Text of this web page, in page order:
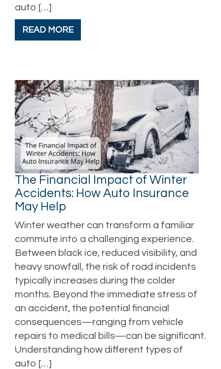
auto […]
READ MORE
The Financial Impact of Winter
Accidents: How Auto Insurance
May Help
Winter weather can transform a familiar
commute into a challenging experience.
Between black ice, reduced visibility, and
heavy snowfall, the risk of road incidents
typically increases during the colder
months. Beyond the immediate stress of
an accident, the potential financial
consequences—ranging from vehicle
repairs to medical bills—can be significant.
Understanding how different types of
auto […]